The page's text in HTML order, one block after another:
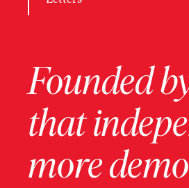
Founded
that
more